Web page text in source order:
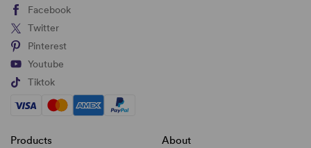
Facebook
Twitter
Pinterest
Youtube
Tiktok
Products About